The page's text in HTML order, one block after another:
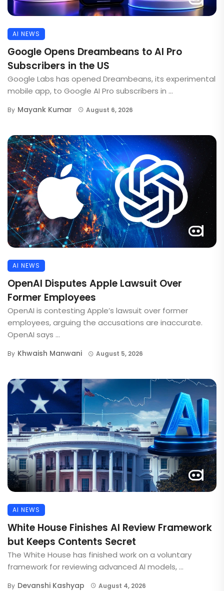
AI NEWS
Google Opens Dreambeans to AI Pro
Subscribers in the US
Google Labs has opened Dreambeans, its experimental
mobile app, to Google AI Pro subscribers in ...
By Mayank Kumar August 6, 2026
AI NEWS
OpenAI Disputes Apple Lawsuit Over
Former Employees
OpenAI is contesting Apple’s lawsuit over former
employees, arguing the accusations are inaccurate.
OpenAI says ...
By Khwaish Manwani August 5, 2026
AI NEWS
White House Finishes AI Review Framework
but Keeps Contents Secret
The White House has finished work on a voluntary
framework for reviewing advanced AI models, ...
By Devanshi Kashyap August 4, 2026